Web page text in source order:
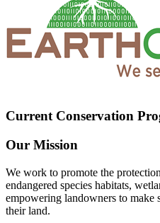
Current Conservation
Our Mission
We work to promote the
endangered species habitats,
empowering landowners to make
their land.